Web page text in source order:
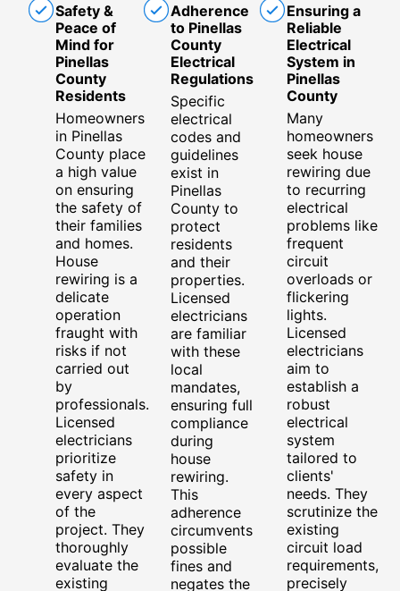
Safety &
Peace of
Mind for
Pinellas
County
Residents
Homeowners
in Pinellas
County place
a high value
on ensuring
the safety of
their families
and homes.
House
rewiring is a
delicate
operation
fraught with
risks if not
carried out
by
professionals.
Licensed
electricians
prioritize
safety in
every aspect
of the
project. They
thoroughly
evaluate the
existing
Adherence
to Pinellas
County
Electrical
Regulations
Specific
electrical
codes and
guidelines
exist in
Pinellas
County to
protect
residents
and their
properties.
Licensed
electricians
are familiar
with these
local
mandates,
ensuring full
compliance
during
house
rewiring.
This
adherence
circumvents
possible
fines and
negates the
Ensuring a
Reliable
Electrical
System in
Pinellas
County
Many
homeowners
seek house
rewiring due
to recurring
electrical
problems like
frequent
circuit
overloads or
flickering
lights.
Licensed
electricians
aim to
establish a
robust
electrical
system
tailored to
clients'
needs. They
scrutinize the
existing
circuit load
requirements,
precisely